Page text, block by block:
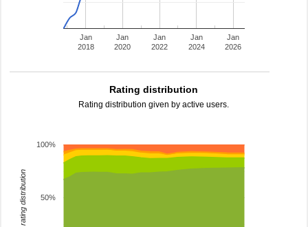
Jan
2018
Jan
2020
Jan
2022
Jan
2024
Jan
2026
Rating distribution
Rating distribution given by active users.
50%
100%
rating distribution